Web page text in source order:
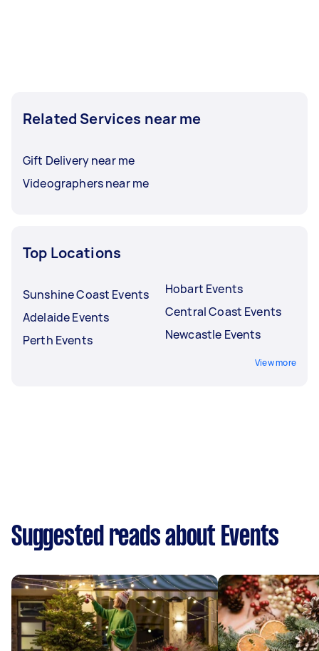
Related Services near me
Gift Delivery near me
Videographers near me
Top Locations
Sunshine Coast Events
Adelaide Events
Perth Events
Hobart Events
Central Coast Events
Newcastle Events
View more
Suggested reads about Events